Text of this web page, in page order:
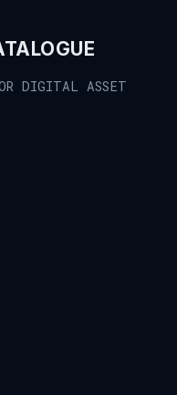
DIGITAL ASSET